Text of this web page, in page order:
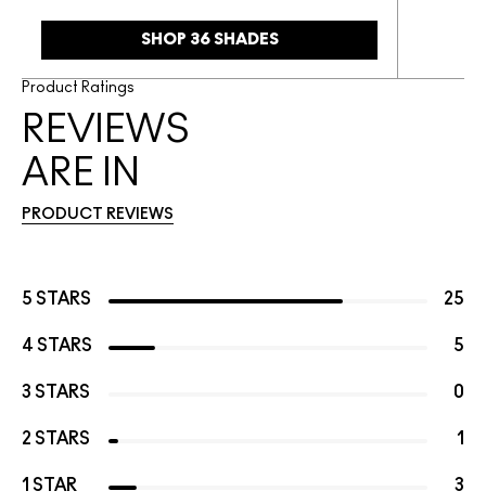
SHOP 36 SHADES
Product Ratings
REVIEWS
ARE IN
PRODUCT REVIEWS
5 STARS 25
4 STARS 5
3 STARS 0
2 STARS 1
1 STAR 3